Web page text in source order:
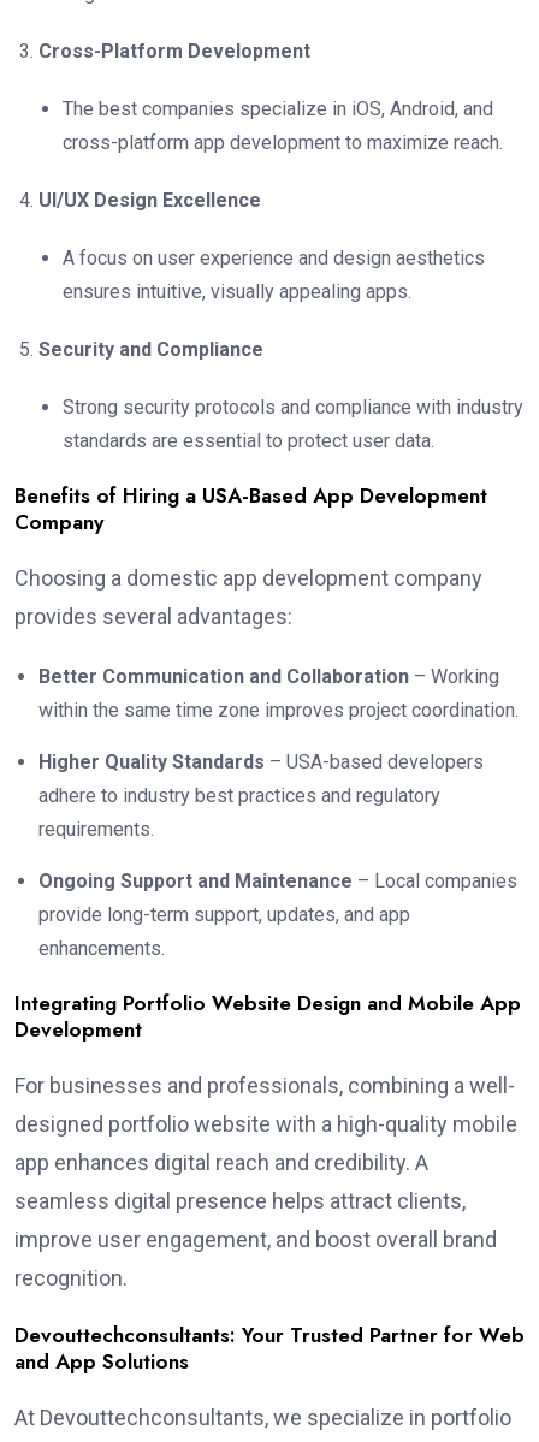
Cross-Platform Development
The best companies specialize in iOS, Android, and
cross-platform app development to maximize reach.
UI/UX Design Excellence
A focus on user experience and design aesthetics
ensures intuitive, visually appealing apps.
Security and Compliance
Strong security protocols and compliance with industry
standards are essential to protect user data.
Benefits of Hiring a USA-Based App Development
Company
Choosing a domestic app development company
provides several advantages:
Better Communication and Collaboration – Working
within the same time zone improves project coordination.
Higher Quality Standards – USA-based developers
adhere to industry best practices and regulatory
requirements.
Ongoing Support and Maintenance – Local companies
provide long-term support, updates, and app
enhancements.
Integrating Portfolio Website Design and Mobile App
Development
For businesses and professionals, combining a well-
designed portfolio website with a high-quality mobile
app enhances digital reach and credibility. A
seamless digital presence helps attract clients,
improve user engagement, and boost overall brand
recognition.
Devouttechconsultants: Your Trusted Partner for Web
and App Solutions
At Devouttechconsultants, we specialize in portfolio